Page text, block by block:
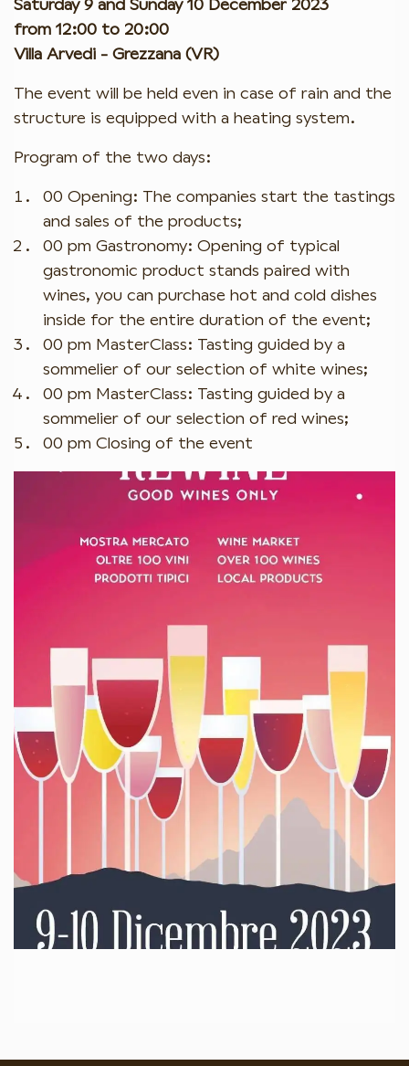
Saturday 9 and Sunday 10 December 2023
from 12:00 to 20:00
Villa Arvedi - Grezzana (VR)
The event will be held even in case of rain and the
structure is equipped with a heating system.
Program of the two days:
00 Opening: The companies start the tastings
and sales of the products;
00 pm Gastronomy: Opening of typical
gastronomic product stands paired with
wines, you can purchase hot and cold dishes
inside for the entire duration of the event;
00 pm MasterClass: Tasting guided by a
sommelier of our selection of white wines;
00 pm MasterClass: Tasting guided by a
sommelier of our selection of red wines;
00 pm Closing of the event